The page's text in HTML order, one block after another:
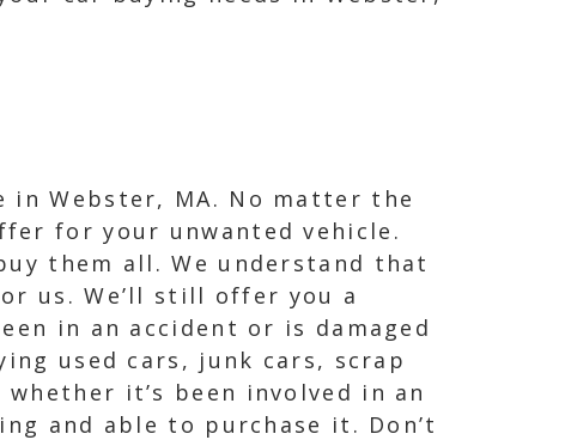
Webster, MA. No matter the
for your unwanted vehicle.
them all. We understand that
us. We’ll still offer you a
in an accident or is damaged
used cars, junk cars, scrap
it’s been involved in an
and able to purchase it. Don’t